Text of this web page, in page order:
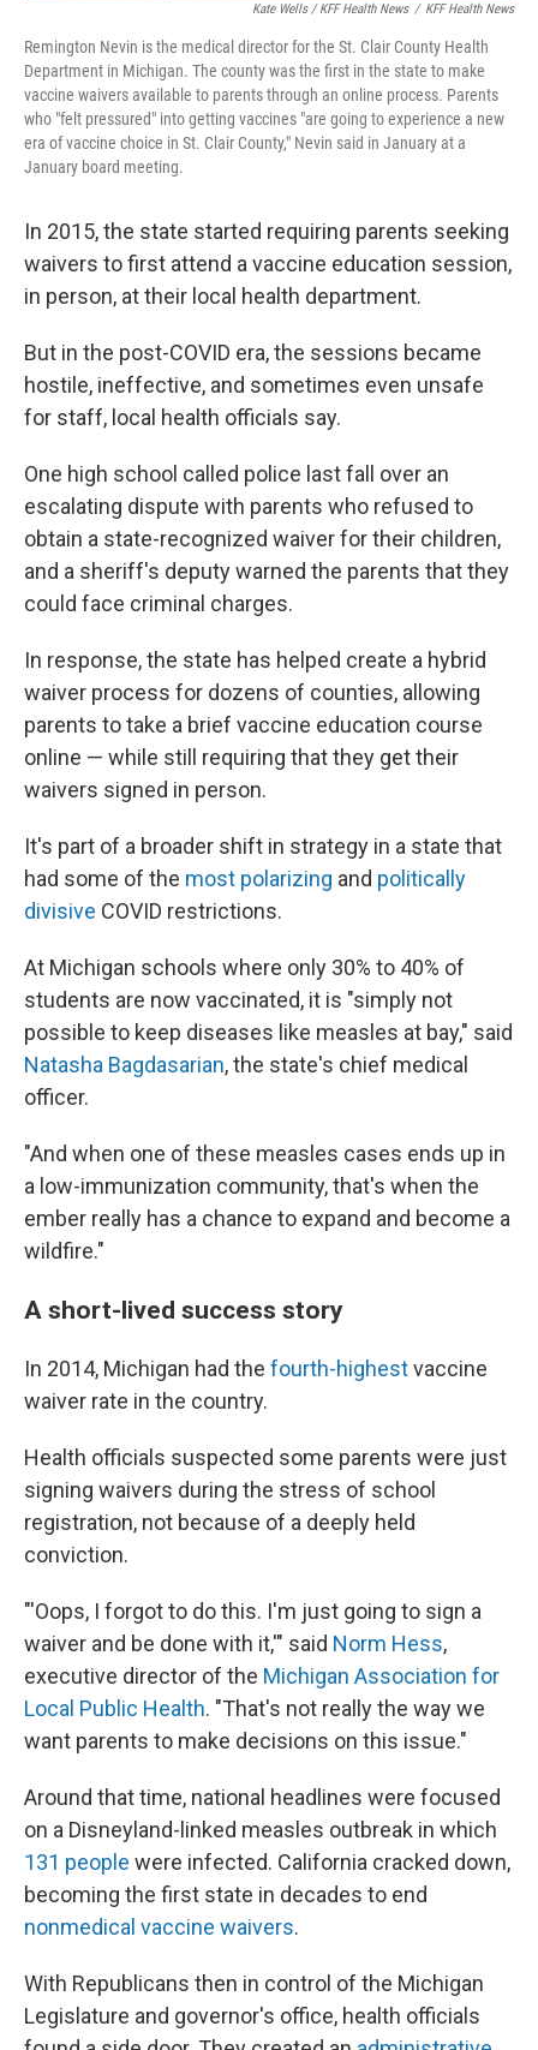
Kate Wells / KFF Health News / KFF Health News
Remington Nevin is the medical director for the St. Clair County Health
Department in Michigan. The county was the first in the state to make
vaccine waivers available to parents through an online process. Parents
who "felt pressured" into getting vaccines "are going to experience a new
era of vaccine choice in St. Clair County," Nevin said in January at a
January board meeting.
In 2015, the state started requiring parents seeking
waivers to first attend a vaccine education session,
in person, at their local health department.
But in the post-COVID era, the sessions became
hostile, ineffective, and sometimes even unsafe
for staff, local health officials say.
One high school called police last fall over an
escalating dispute with parents who refused to
obtain a state-recognized waiver for their children,
and a sheriff's deputy warned the parents that they
could face criminal charges.
In response, the state has helped create a hybrid
waiver process for dozens of counties, allowing
parents to take a brief vaccine education course
online — while still requiring that they get their
waivers signed in person.
It's part of a broader shift in strategy in a state that
had some of the most polarizing and politically
divisive COVID restrictions.
At Michigan schools where only 30% to 40% of
students are now vaccinated, it is "simply not
possible to keep diseases like measles at bay," said
Natasha Bagdasarian, the state's chief medical
officer.
"And when one of these measles cases ends up in
a low-immunization community, that's when the
ember really has a chance to expand and become a
wildfire."
A short-lived success story
In 2014, Michigan had the fourth-highestvaccine
waiver rate in the country.
Health officials suspected some parents were just
signing waivers during the stress of school
registration, not because of a deeply held
conviction.
"'Oops, I forgot to do this. I'm just going to sign a
waiver and be done with it,'" said Norm Hess,
executive director of the Michigan Association for
Local Public Health. "That's not really the way we
want parents to make decisions on this issue."
Around that time, national headlines were focused
on a Disneyland-linked measles outbreak in which
131 people were infected. California cracked down,
becoming the first state in decades to end
nonmedical vaccine waivers.
With Republicans then in control of the Michigan
Legislature and governor's office, health officials